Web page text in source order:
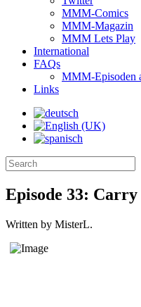
MMM-Comics
MMM-Magazin
MMM Lets Play
International
FAQs
MMM-Episoden
Links
Episode 33:
Written by MisterL.